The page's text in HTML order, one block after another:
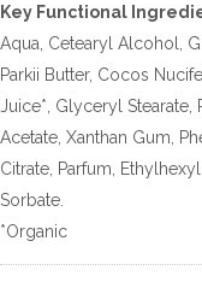
Key Functional
Aqua, Cetearyl Alcohol,
Parkii Butter, Cocos
Juice*, Glyceryl
Acetate, Xanthan Gum,
Citrate, Parfum,
Sorbate.
*Organic